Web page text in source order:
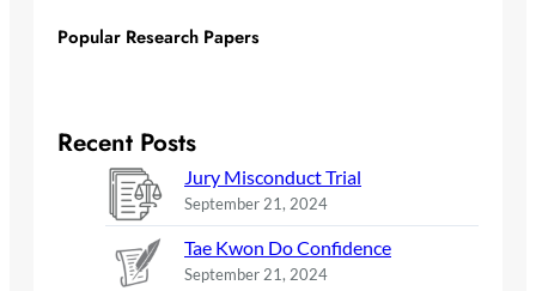
Popular Research Papers
Recent Posts
Jury Misconduct Trial
September 21, 2024
Tae Kwon Do Confidence
September 21, 2024